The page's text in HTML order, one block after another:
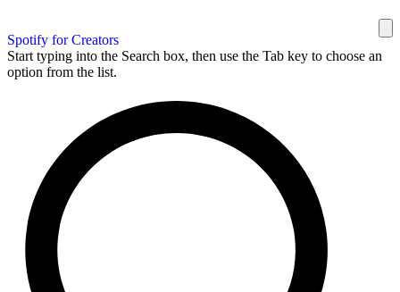
Spotify for Creators
Start typing into the Search box, then use the Tab key to choose an
option from the list.